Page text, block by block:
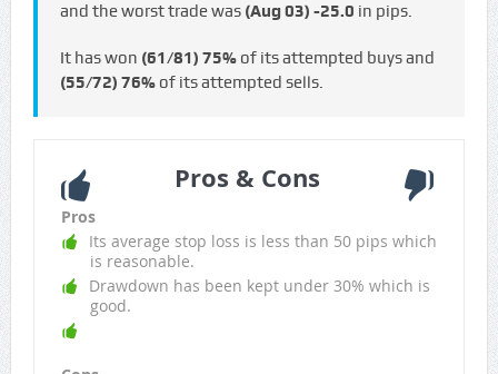
and the worst trade was (Aug 03) -25.0 in pips.
It has won (61/81) 75%of its attempted buys and
(55/72) 76%of its attempted sells.
Pros & Cons
Pros
Its average stop loss is less than 50 pips which
is reasonable.
Drawdown has been kept under 30% which is
good.